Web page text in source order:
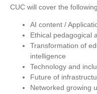
CUC will cover the
AI content /
Ethical pedagogical
Transformation of
intelligence
Technology and
Future of
Networked growing